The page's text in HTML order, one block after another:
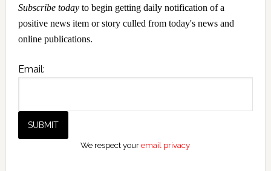
Subscribe todayto begin getting daily notification of a
positive news item or story culled from today's news and
online publications.
Email:
We respect youremail privacy